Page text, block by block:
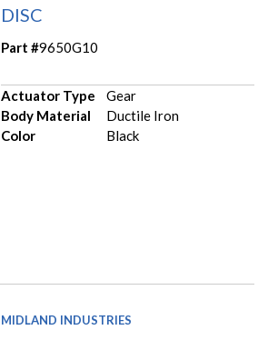
DISC
Part #9650G10
Actuator Type
Gear
Body Material
Ductile Iron
Color
Black
MIDLAND INDUSTRIES